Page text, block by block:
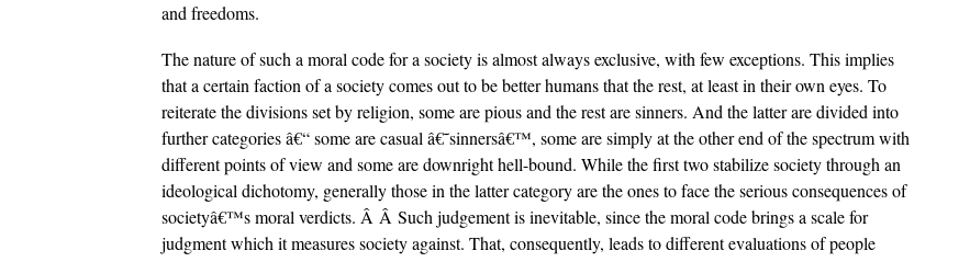
and freedoms.
The nature of such a moral code for a society is almost always exclusive, with few exceptions. This implies
that a certain faction of a society comes out to be better humans that the rest, at least in their own eyes. To
reiterate the divisions set by religion, some are pious and the rest are sinners. And the latter are divided into
further categories â€“ some are casual â€˜sinnersâ€™, some are simply at the other end of the spectrum with
different points of view and some are downright hell-bound. While the first two stabilize society through an
ideological dichotomy, generally those in the latter category are the ones to face the serious consequences of
societyâ€™s moral verdicts. Â Â Such judgement is inevitable, since the moral code brings a scale for
judgment which it measures society against. That, consequently, leads to different evaluations of people